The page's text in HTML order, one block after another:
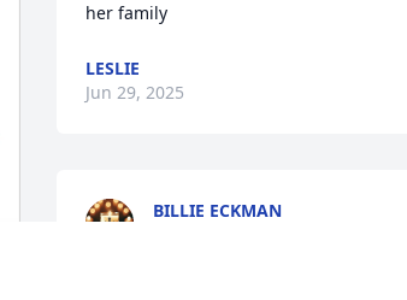
her family
LESLIE
Jun 29, 2025
BILLIE ECKMAN